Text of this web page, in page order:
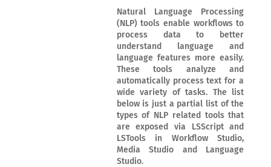
Natural Language Processing
(NLP) tools enable workflows to
process data to better
understand language and
language features more easily.
These tools analyze and
automatically process text for a
wide variety of tasks. The list
below is just a partial list of the
types of NLP related tools that
are exposed via LSScript and
LSTools in Workflow Studio,
Media Studio and Language
Studio.